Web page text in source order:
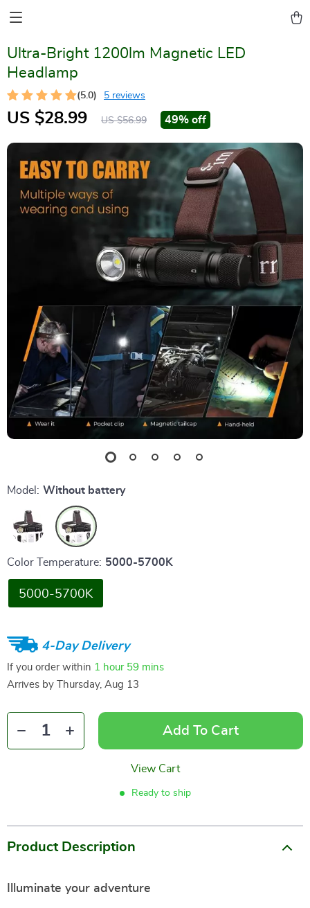
Ultra-Bright 1200lm Magnetic LED
Headlamp
(5.0) 5 reviews
US $28.99 US $56.99 49% off
Model: Without battery
Color Temperature: 5000-5700K
5000-5700K
4-Day Delivery
If you order within 1 hour 59 mins
Arrives by
Thursday, Aug 13
Add To Cart
View Cart
Ready to ship
Product Description
Illuminate your adventure